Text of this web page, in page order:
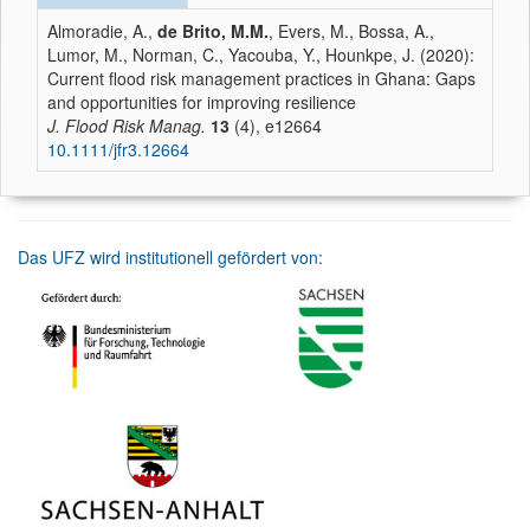
Almoradie, A., de Brito, M.M., Evers, M., Bossa, A.,
Lumor, M., Norman, C., Yacouba, Y., Hounkpe, J. (2020):
Current flood risk management practices in Ghana: Gaps
and opportunities for improving resilience
J. Flood Risk Manag. 13 (4), e12664
10.1111/jfr3.12664
Das UFZ wird institutionell gefördert von: